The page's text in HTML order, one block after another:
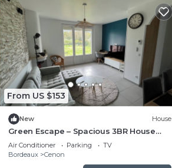
From US $153
New House
Green Escape – Spacious 3BR House
with Garden & AC near Bordeaux
Air Conditioner Parking
TV
Bordeaux
Cenon